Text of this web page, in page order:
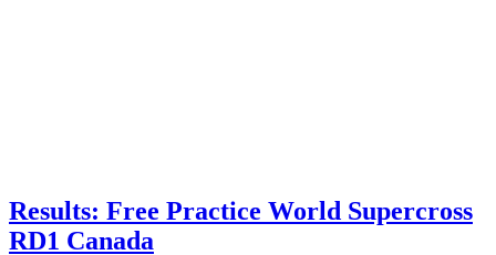
Results: Free Practice World Supercross
RD1 Canada